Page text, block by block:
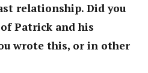
relationship. Did you
Patrick and his
wrote this, or in other